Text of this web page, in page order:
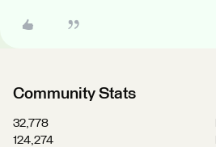
Community Stats
32,778
124,274